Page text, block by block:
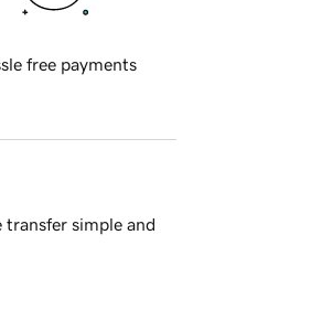
free payments
simple and